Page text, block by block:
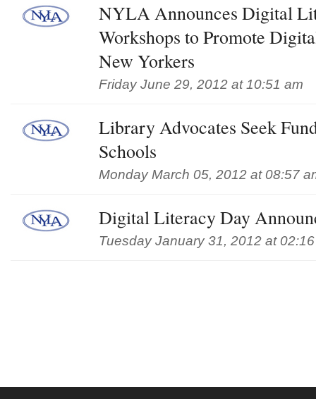
NYLA Announces Digital
Workshops to Promote
New Yorkers
Friday June 29, 2012 at 10:51 am
Library Advocates Seek
Schools
Monday March 05, 2012 at 08:57
Digital Literacy Day
Tuesday January 31, 2012 at